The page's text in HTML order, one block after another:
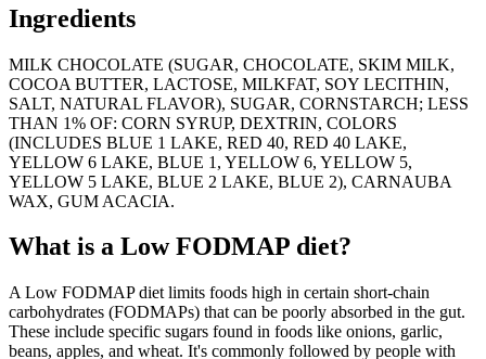
Ingredients
MILK CHOCOLATE (SUGAR, CHOCOLATE, SKIM MILK,
COCOA BUTTER, LACTOSE, MILKFAT, SOY LECITHIN,
SALT, NATURAL FLAVOR), SUGAR, CORNSTARCH; LESS
THAN 1% OF: CORN SYRUP, DEXTRIN, COLORS
(INCLUDES BLUE 1 LAKE, RED 40, RED 40 LAKE,
YELLOW 6 LAKE, BLUE 1, YELLOW 6, YELLOW 5,
YELLOW 5 LAKE, BLUE 2 LAKE, BLUE 2), CARNAUBA
WAX, GUM ACACIA.
What is a Low FODMAP diet?
A Low FODMAP diet limits foods high in certain short-chain
carbohydrates (FODMAPs) that can be poorly absorbed in the gut.
These include specific sugars found in foods like onions, garlic,
beans, apples, and wheat. It's commonly followed by people with